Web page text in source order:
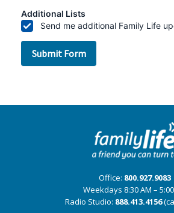
Office: 800.927.9083
Weekdays 8:30 AM –
Radio Studio: 888.413.4156